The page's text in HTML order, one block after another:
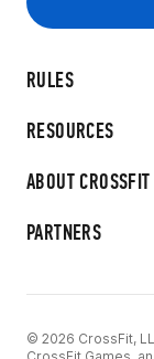
RULES
RESOURCES
ABOUT CROSSFIT
PARTNERS
© 2026 CrossFit,